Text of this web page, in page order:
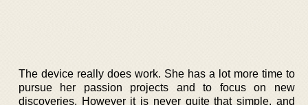
The device really does work. She has a lot more time to
pursue her passion projects and to focus on new
discoveries. However it is never quite that simple, and